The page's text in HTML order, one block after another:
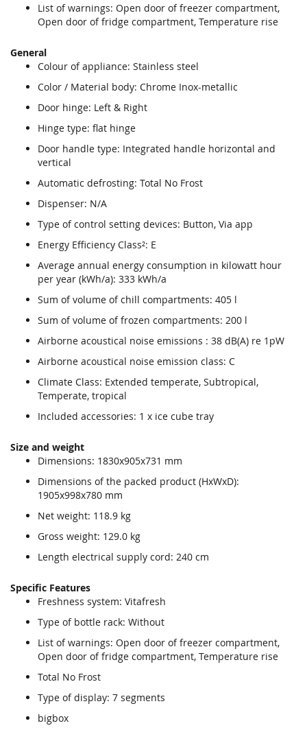
List of warnings: Open door of freezer compartment,
Open door of fridge compartment, Temperature rise
General
Colour of appliance: Stainless steel
Color / Material body: Chrome Inox-metallic
Door hinge: Left & Right
Hinge type: flat hinge
Door handle type: Integrated handle horizontal and
vertical
Automatic defrosting: Total No Frost
Dispenser: N/A
Type of control setting devices: Button, Via app
Energy Efficiency Class²: E
Average annual energy consumption in kilowatt hour
per year (kWh/a): 333 kWh/a
Sum of volume of chill compartments: 405 l
Sum of volume of frozen compartments: 200 l
Airborne acoustical noise emissions : 38 dB(A) re 1pW
Airborne acoustical noise emission class: C
Climate Class: Extended temperate, Subtropical,
Temperate, tropical
Included accessories: 1 x ice cube tray
Size and weight
Dimensions: 1830x905x731 mm
Dimensions of the packed product (HxWxD):
1905x998x780 mm
Net weight: 118.9 kg
Gross weight: 129.0 kg
Length electrical supply cord: 240 cm
Specific Features
Freshness system: Vitafresh
Type of bottle rack: Without
List of warnings: Open door of freezer compartment,
Open door of fridge compartment, Temperature rise
Total No Frost
Type of display: 7 segments
bigbox